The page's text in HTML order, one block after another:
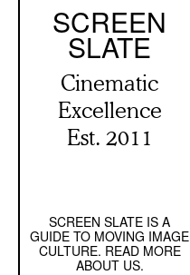
SCREEN
SLATE
Cinematic
Excellence
Est. 2011
Secondary
Navigation
SCREEN SLATE IS A
GUIDE TO MOVING IMAGE
CULTURE. READ MORE
ABOUT US.